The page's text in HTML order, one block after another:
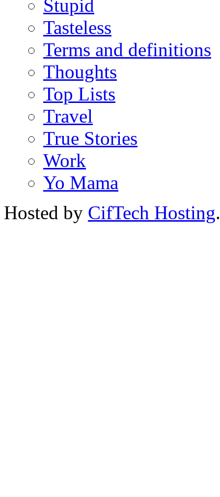
Stupid
Tasteless
Terms and definitions
Thoughts
Top Lists
Travel
True Stories
Work
Yo Mama
Hosted by CifTech Hosting.